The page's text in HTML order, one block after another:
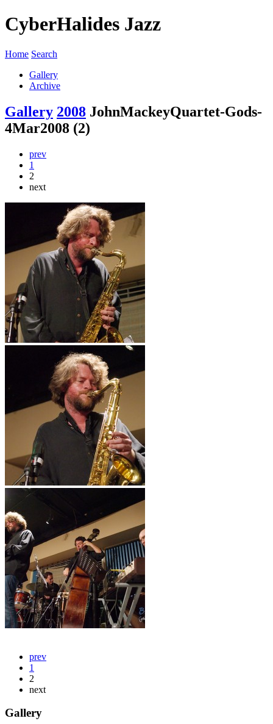
CyberHalides Jazz
Home Search
Gallery
Archive
Gallery 2008 JohnMackeyQuartet-Gods-
4Mar2008 (2)
prev
1
2
next
prev
1
2
next
Gallery